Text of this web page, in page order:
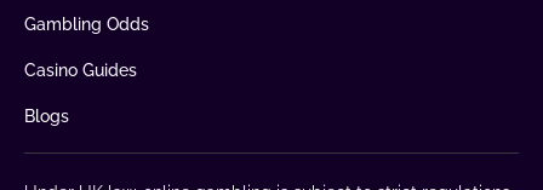
Gambling Odds
Casino Guides
Blogs